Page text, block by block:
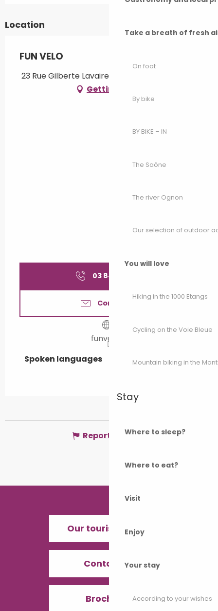
Take a breath of fresh
On foot
By bike
BY BIKE – IN
The Saône
The river Ognon
Our selection of outdoor
You will love
Hiking in the 1000 Etangs
Cycling on the Voie Bleue
Mountain biking in the
Stay
Where to sleep?
Where to eat?
Visit
Enjoy
Your stay
According to your wishes
All year 2038
All year 2045
All year 2048
September 2050
Location
FUN VELO
23 Rue Gilberte Lavaire, 70170 Port-sur-Saône
Getting there
03 84 91 21
Contact us
funvelo.fr
Spoken languages
Spoken languages
Report mistake
Our tourist offices
Contact us
Brochures